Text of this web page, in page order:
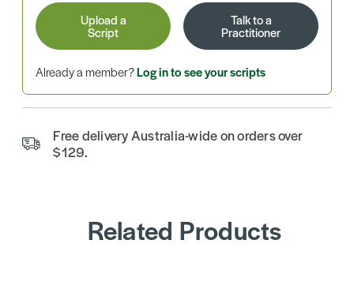
Upload a
Script
Talk to a
Practitioner
Already a member?Log in to see your scripts
Free delivery Australia-wide on orders over
$129.
Related Products